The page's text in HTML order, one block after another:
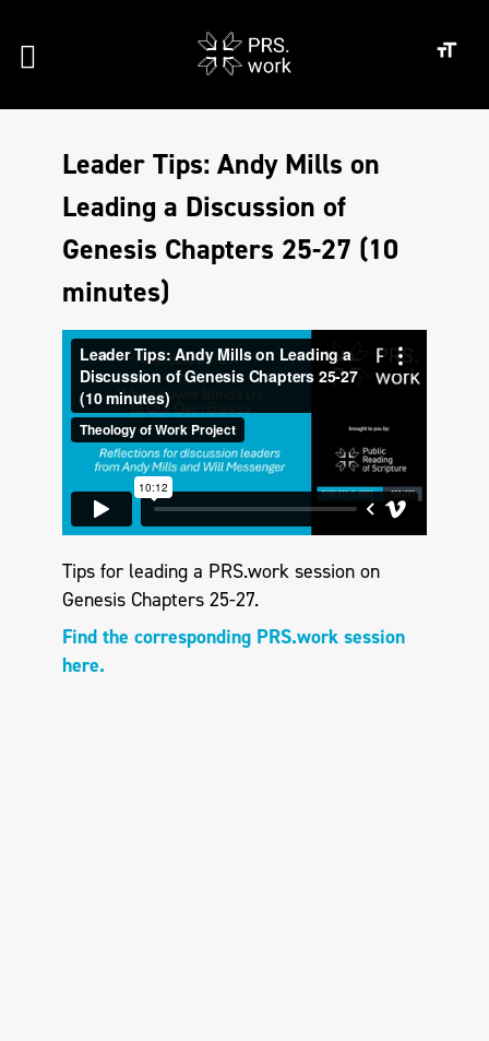
Leader Tips: Andy Mills on
Leading a Discussion of
Genesis Chapters 25-27 (10
minutes)
Tips for leading a PRS.work session on
Genesis Chapters 25-27.
Find the corresponding PRS.work session
here.